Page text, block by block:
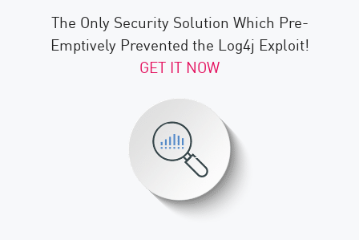
The Only Security Solution Which Pre-
Emptively Prevented the Log4j Exploit!
GET IT NOW